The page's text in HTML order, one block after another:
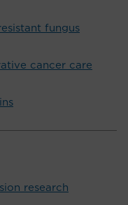
fungus
cancer care
research